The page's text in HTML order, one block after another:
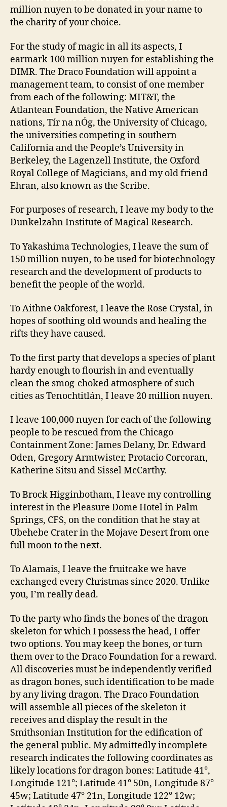
million nuyen to be donated in your name to
the charity of your choice.
For the study of magic in all its aspects, I
earmark 100 million nuyen for establishing the
DIMR. The Draco Foundation will appoint a
management team, to consist of one member
from each of the following: MIT&T, the
Atlantean Foundation, the Native American
nations, Tír na nÓg, the University of Chicago,
the universities competing in southern
California and the People’s University in
Berkeley, the Lagenzell Institute, the Oxford
Royal College of Magicians, and my old friend
Ehran, also known as the Scribe.
For purposes of research, I leave my body to the
Dunkelzahn Institute of Magical Research.
To Yakashima Technologies, I leave the sum of
150 million nuyen, to be used for biotechnology
research and the development of products to
benefit the people of the world.
To Aithne Oakforest, I leave the Rose Crystal, in
hopes of soothing old wounds and healing the
rifts they have caused.
To the first party that develops a species of plant
hardy enough to flourish in and eventually
clean the smog-choked atmosphere of such
cities as Tenochtitlán, I leave 20 million nuyen.
I leave 100,000 nuyen for each of the following
people to be rescued from the Chicago
Containment Zone: James Delany, Dr. Edward
Oden, Gregory Armtwister, Protacio Corcoran,
Katherine Sitsu and Sissel McCarthy.
To Brock Higginbotham, I leave my controlling
interest in the Pleasure Dome Hotel in Palm
Springs, CFS, on the condition that he stay at
Ubehebe Crater in the Mojave Desert from one
full moon to the next.
To Alamais, I leave the fruitcake we have
exchanged every Christmas since 2020. Unlike
you, I’m really dead.
To the party who finds the bones of the dragon
skeleton for which I possess the head, I offer
two options. You may keep the bones, or turn
them over to the Draco Foundation for a reward.
All discoveries must be independently verified
as dragon bones, such identification to be made
by any living dragon. The Draco Foundation
will assemble all pieces of the skeleton it
receives and display the result in the
Smithsonian Institution for the edification of
the general public. My admittedly incomplete
research indicates the following coordinates as
likely locations for dragon bones: Latitude 41°,
Longitude 121°; Latitude 41° 50n, Longitude 87°
45w; Latitude 47° 21n, Longitude 122° 12w;